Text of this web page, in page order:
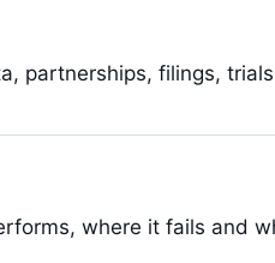
partnerships, filings,
where it fails and